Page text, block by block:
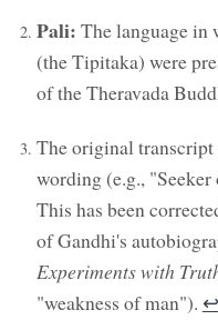
Pali: The language in
(the Tipitaka) were
of the Theravada
The original
wording (e.g.,
This has been
of Gandhi's
Experiments with
"weakness of man"). ↩︎